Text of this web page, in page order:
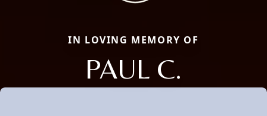
IN LOVING MEMORY OF
PAUL C.